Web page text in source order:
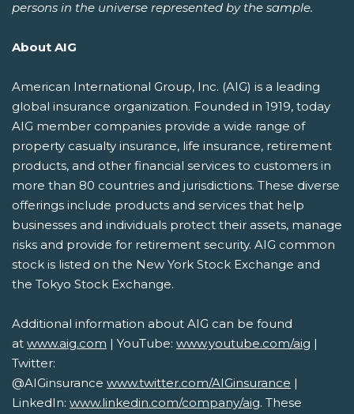
persons in the universe represented by the sample.
About AIG
American International Group, Inc. (AIG) is a leading
global insurance organization. Founded in 1919, today
AIG member companies provide a wide range of
property casualty insurance, life insurance, retirement
products, and other financial services to customers in
more than 80 countries and jurisdictions. These diverse
offerings include products and services that help
businesses and individuals protect their assets, manage
risks and provide for retirement security. AIG common
stock is listed on the New York Stock Exchange and
the Tokyo Stock Exchange.
Additional information about AIG can be found
at www.aig.com | YouTube: www.youtube.com/aig |
Twitter:
@AIGinsurance www.twitter.com/AIGinsurance |
LinkedIn: www.linkedin.com/company/aig. These